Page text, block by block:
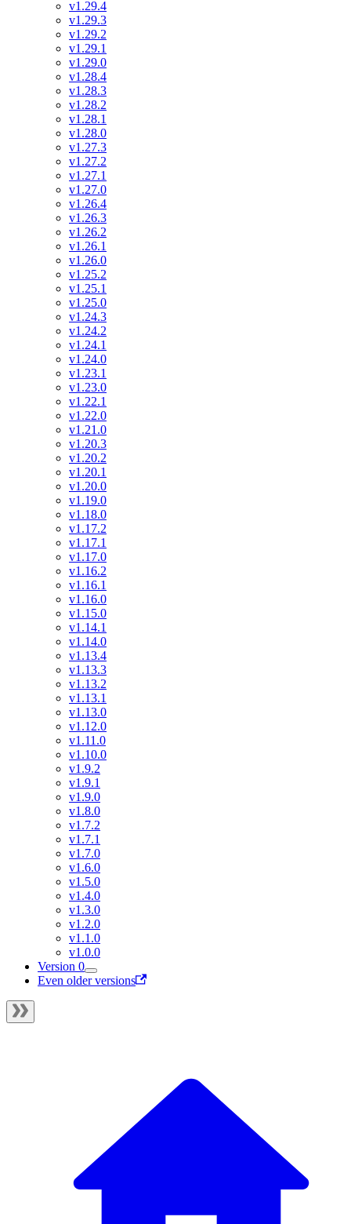
v1.29.4
v1.29.3
v1.29.2
v1.29.1
v1.29.0
v1.28.4
v1.28.3
v1.28.2
v1.28.1
v1.28.0
v1.27.3
v1.27.2
v1.27.1
v1.27.0
v1.26.4
v1.26.3
v1.26.2
v1.26.1
v1.26.0
v1.25.2
v1.25.1
v1.25.0
v1.24.3
v1.24.2
v1.24.1
v1.24.0
v1.23.1
v1.23.0
v1.22.1
v1.22.0
v1.21.0
v1.20.3
v1.20.2
v1.20.1
v1.20.0
v1.19.0
v1.18.0
v1.17.2
v1.17.1
v1.17.0
v1.16.2
v1.16.1
v1.16.0
v1.15.0
v1.14.1
v1.14.0
v1.13.4
v1.13.3
v1.13.2
v1.13.1
v1.13.0
v1.12.0
v1.11.0
v1.10.0
v1.9.2
v1.9.1
v1.9.0
v1.8.0
v1.7.2
v1.7.1
v1.7.0
v1.6.0
v1.5.0
v1.4.0
v1.3.0
v1.2.0
v1.1.0
v1.0.0
Version 0
Even older versions